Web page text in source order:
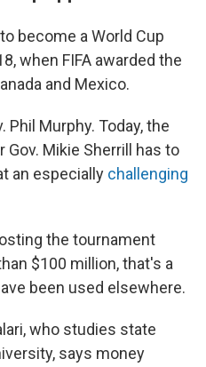
become a World Cup
when FIFA awarded the
and Mexico.
Phil Murphy. Today, the
Mikie Sherrill has to
an especially challenging
the tournament
$100 million, that's a
been used elsewhere.
who studies state
says money